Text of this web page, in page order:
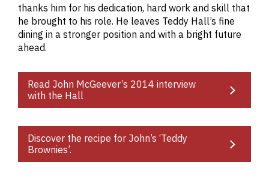
thanks him for his dedication, hard work and skill that
he brought to his role. He leaves Teddy Hall’s fine
dining in a stronger position and with a bright future
ahead.
Read John McGeever’s 2014 interview
with the Hall
Discover the recipe for John’s ‘Teddy
Brownies’.